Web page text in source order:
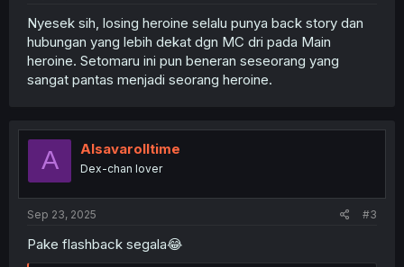
Nyesek sih, losing heroine selalu punya back story dan
hubungan yang lebih dekat dgn MC dri pada Main
heroine. Setomaru ini pun beneran seseorang yang
sangat pantas menjadi seorang heroine.
A Alsavarolltime
Dex-chan lover
Sep 23, 2025 #3
Pake flashback segala😂